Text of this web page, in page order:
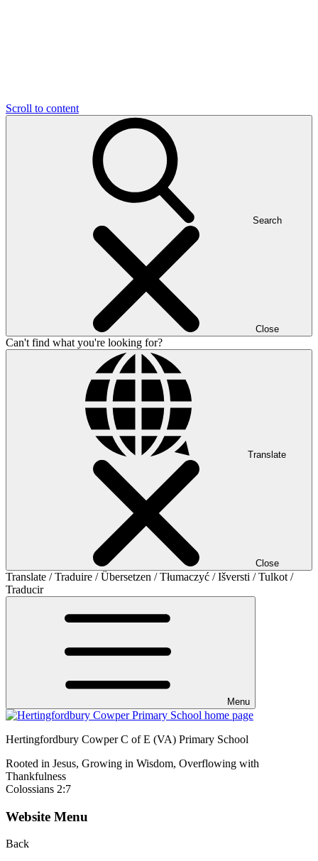
Scroll to content
Search
Close
Can't find what you're looking for?
Translate
Close
Translate / Traduire / Übersetzen / Tłumaczyć / Išversti / Tulkot /
Traducir
Menu
Hertingfordbury Cowper C of E (VA) Primary School
Rooted in Jesus, Growing in Wisdom, Overflowing with
Thankfulness
Colossians 2:7
Website Menu
Back